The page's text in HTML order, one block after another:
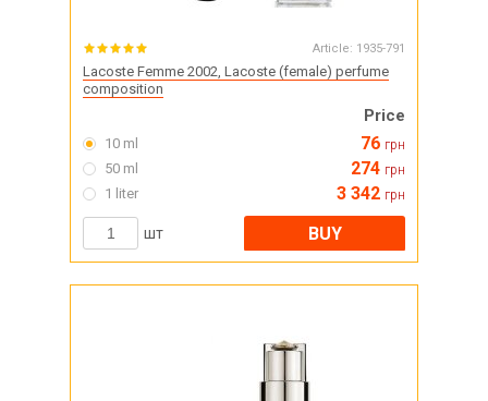
Article: 1935-791
Lacoste Femme 2002, Lacoste (female) perfume
composition
Price
10 ml 76 грн
50 ml 274 грн
1 liter 3 342 грн
шт BUY